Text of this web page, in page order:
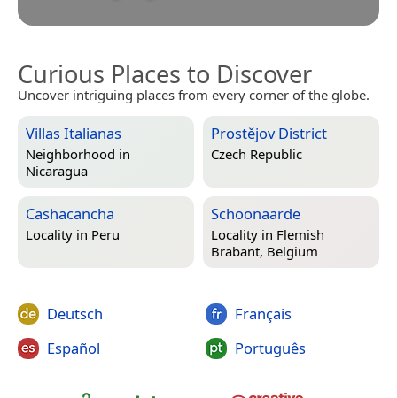
Curious Places to Discover
Uncover intriguing places from every corner of the globe.
Villas Italianas
Neighborhood in
Nicaragua
Prostějov District
Czech Republic
Cashacancha
Locality in Peru
Schoonaarde
Locality in Flemish
Brabant, Belgium
Deutsch
Español
Français
Português